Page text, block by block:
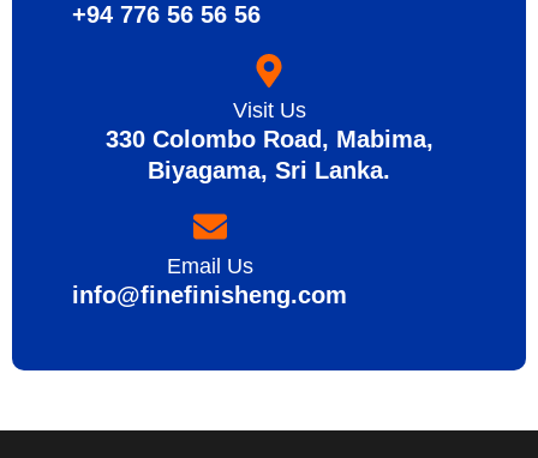
+94 776 56 56 56
Visit Us
330 Colombo Road, Mabima,
Biyagama, Sri Lanka.
Email Us
info@finefinisheng.com